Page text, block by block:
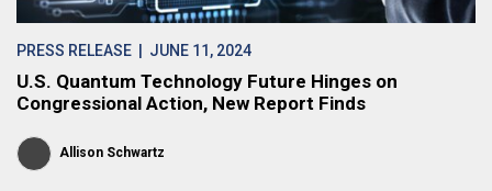
PRESS RELEASE | JUNE 11, 2024
U.S. Quantum Technology Future Hinges on
Congressional Action, New Report Finds
Allison Schwartz